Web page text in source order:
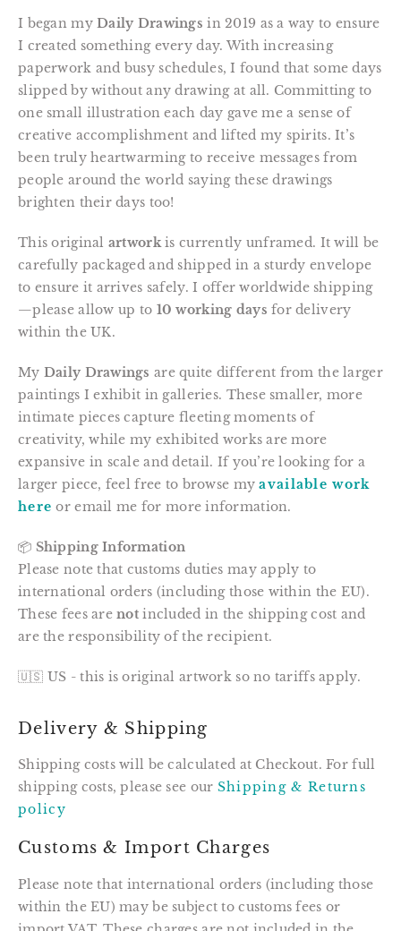
I began myDaily Drawings in 2019 as a way to ensure
I created something every day. With increasing
paperwork and busy schedules, I found that some days
slipped by without any drawing at all. Committing to
one small illustration each day gave me a sense of
creative accomplishment and lifted my spirits. It’s
been truly heartwarming to receive messages from
people around the world saying these drawings
brighten their days too!
This original artworkis currently unframed. It will be
carefully packaged and shipped in a sturdy envelope
to ensure it arrives safely. I offer worldwide shipping
—please allow up to 10 working days for delivery
within the UK.
My Daily Drawings are quite different from the larger
paintings I exhibit in galleries. These smaller, more
intimate pieces capture fleeting moments of
creativity, while my exhibited works are more
expansive in scale and detail. If you’re looking for a
larger piece, feel free to browse myavailable work
here or email me for more information.
📦 Shipping Information
Please note that customs duties may apply to
international orders (including those within the EU).
These fees arenot included in the shipping cost and
are the responsibility of the recipient.
🇺🇸 US - this is original artwork so no tariffs apply.
Delivery & Shipping
Shipping costs will be calculated at Checkout. For full
shipping costs, please see our Shipping & Returns
policy
Customs & Import Charges
Please note that international orders (including those
within the EU) may be subject to customs fees or